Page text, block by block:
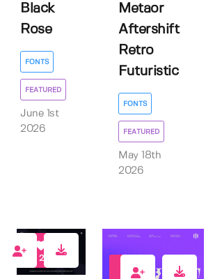
Black
Rose
FONTS
FEATURED
June 1st
2026
Metaor
Aftershift
Retro
Futuristic
FONTS
FEATURED
May 18th
2026
2